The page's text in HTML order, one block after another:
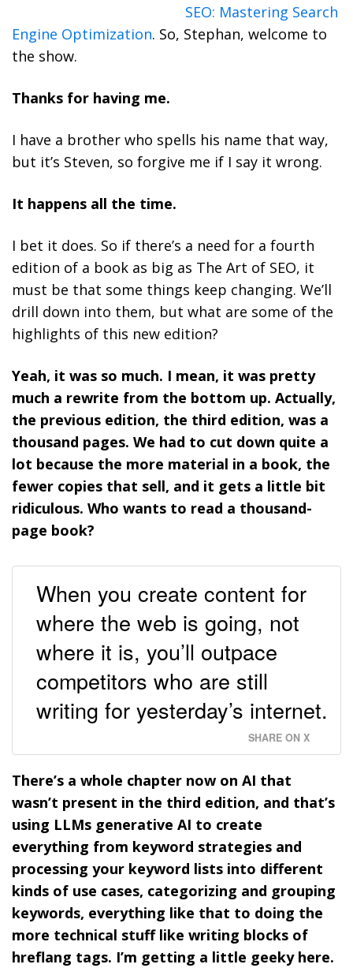
SEO: Mastering Search
Engine Optimization. So, Stephan, welcome to
the show.
Thanks for having me.
I have a brother who spells his name that way,
but it’s Steven, so forgive me if I say it wrong.
It happens all the time.
I bet it does. So if there’s a need for a fourth
edition of a book as big as The Art of SEO, it
must be that some things keep changing. We’ll
drill down into them, but what are some of the
highlights of this new edition?
Yeah, it was so much. I mean, it was pretty
much a rewrite from the bottom up. Actually,
the previous edition, the third edition, was a
thousand pages. We had to cut down quite a
lot because the more material in a book, the
fewer copies that sell, and it gets a little bit
ridiculous. Who wants to read a thousand-
page book?
When you create content for
where the web is going, not
where it is, you’ll outpace
competitors who are still
writing for yesterday’s internet.
SHARE ON X
There’s a whole chapter now on AI that
wasn’t present in the third edition, and that’s
using LLMs generative AI to create
everything from keyword strategies and
processing your keyword lists into different
kinds of use cases, categorizing and grouping
keywords, everything like that to doing the
more technical stuff like writing blocks of
hreflang tags. I’m getting a little geeky here.